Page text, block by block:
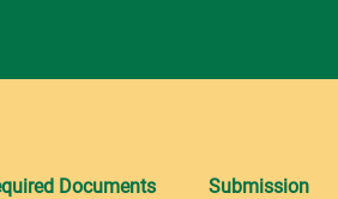
Documents Submission